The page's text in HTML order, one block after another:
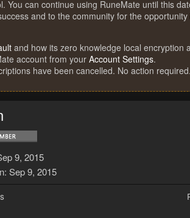
You can continue using RuneMate until this
and to the community for the
and how its zero knowledge local encryption
account from your Account Settings.
have been cancelled. No action required.
9, 2015
Sep 9, 2015